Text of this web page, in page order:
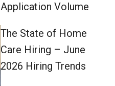
Application Volume
The State of Home
Care Hiring – June
2026 Hiring Trends